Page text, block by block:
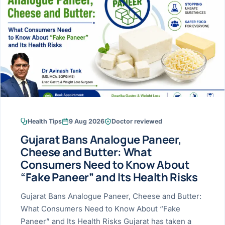
Liver Esophagus
Stomach Gallbladder
Colon & Rectum Pancreas
Home
About
Services ›
Resources ›
ERCP
EUS
Doctor-written
Patient
Verified patient
Books
Official books by
few
Bhavnagar
Bhilwara · Frequent
Bhuj
Himmatnagar
Jamnagar
Mehsana
Palanpur
Surendranagar
Health Tips 9 Aug 2026 Doctor reviewed
Gujarat Bans Analogue Paneer,
Cheese and Butter: What
Consumers Need to Know About
“Fake Paneer” and Its Health Risks
Gujarat Bans Analogue Paneer, Cheese and Butter:
What Consumers Need to Know About “Fake
Paneer” and Its Health Risks Gujarat has taken a